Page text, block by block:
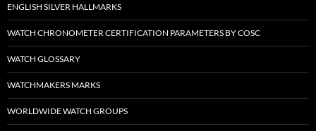
ENGLISH SILVER HALLMARKS
WATCH CHRONOMETER CERTIFICATION PARAMETERS BY COSC
WATCH GLOSSARY
WATCHMAKERS MARKS
WORLDWIDE WATCH GROUPS